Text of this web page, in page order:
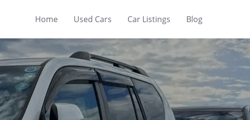
Home Used Cars Car Listings Blog